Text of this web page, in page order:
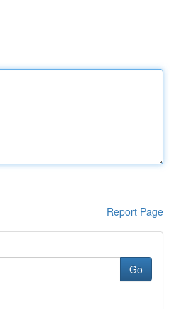
Report Page
Go